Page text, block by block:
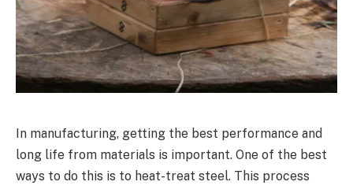
In manufacturing, getting the best performance and
long life from materials is important. One of the best
ways to do this is to heat-treat steel. This process